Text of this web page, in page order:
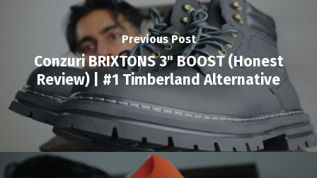
Previous Post
Conzuri BRIXTONS 3" BOOST (Honest
Review) | #1 Timberland Alternative